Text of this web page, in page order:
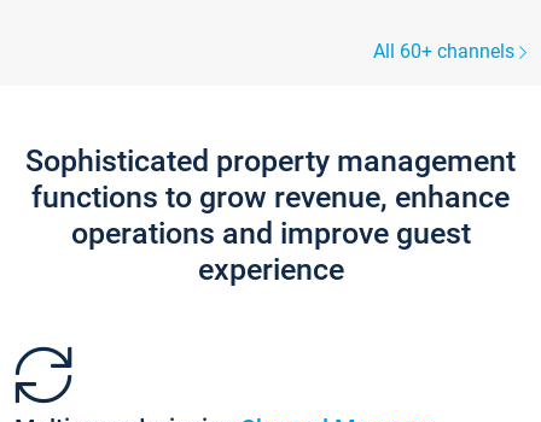
All 60+ channels
Sophisticated property management
functions to grow revenue, enhance
operations and improve guest
experience